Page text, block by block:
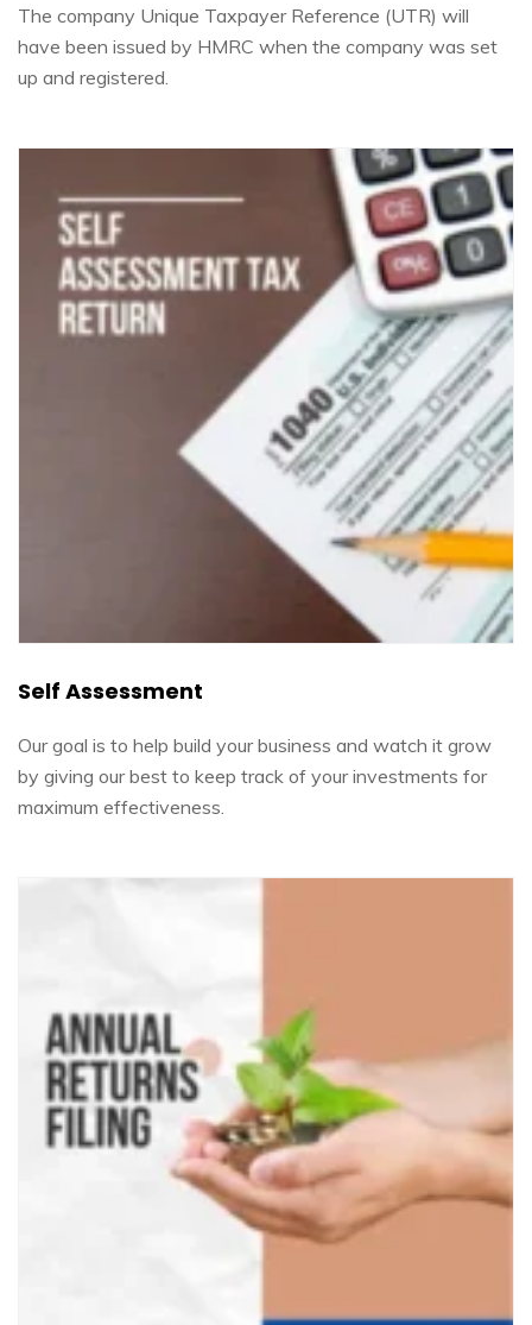
The company Unique Taxpayer Reference (UTR) will
have been issued by HMRC when the company was set
up and registered.
Self Assessment
Our goal is to help build your business and watch it grow
by giving our best to keep track of your investments for
maximum effectiveness.